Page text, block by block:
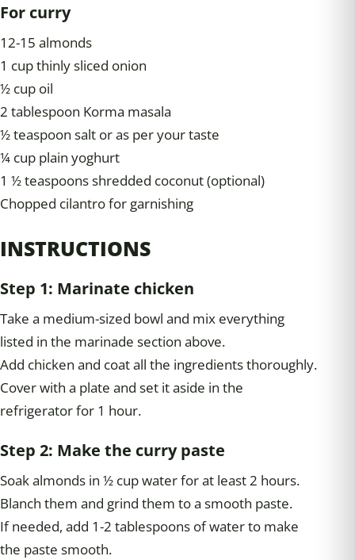
For curry
12-15 almonds
1 cup thinly sliced onion
½ cup oil
2 tablespoon Korma masala
½ teaspoon salt or as per your taste
¼ cup plain yoghurt
1 ½ teaspoons shredded coconut (optional)
Chopped cilantro for garnishing
INSTRUCTIONS
Step 1: Marinate chicken
Take a medium-sized bowl and mix everything
listed in the marinade section above.
Add chicken and coat all the ingredients thoroughly.
Cover with a plate and set it aside in the
refrigerator for 1 hour.
Step 2: Make the curry paste
Soak almonds in ½ cup water for at least 2 hours.
Blanch them and grind them to a smooth paste.
If needed, add 1-2 tablespoons of water to make
the paste smooth.